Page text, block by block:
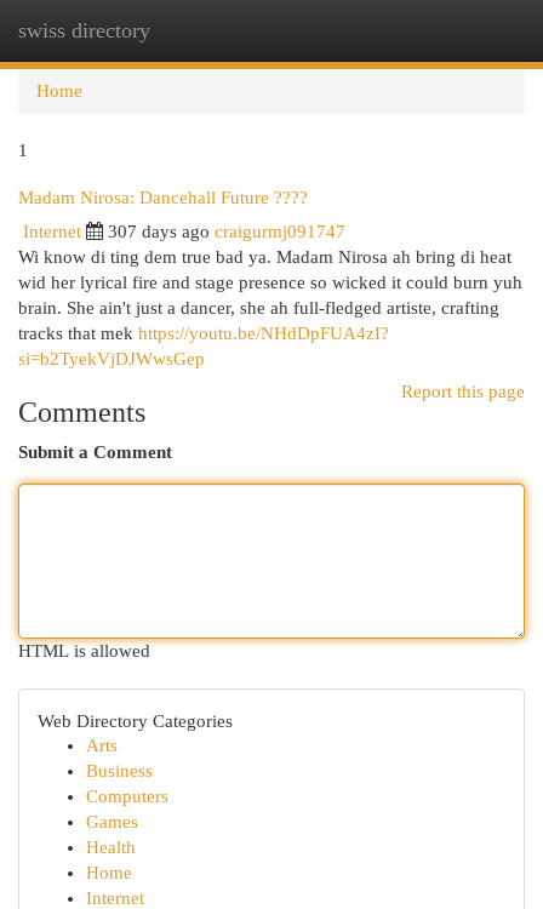
swiss directory
Home
1
Madam Nirosa: Dancehall Future ????
Internet 307 days ago craigurmj091747
Wi know di ting dem true bad ya. Madam Nirosa ah bring di heat
wid her lyrical fire and stage presence so wicked it could burn yuh
brain. She ain't just a dancer, she ah full-fledged artiste, crafting
tracks that mek https://youtu.be/NHdDpFUA4zI?
si=b2TyekVjDJWwsGep
Report this page
Comments
Submit a Comment
HTML is allowed
Web Directory Categories
Arts
Business
Computers
Games
Health
Home
Internet